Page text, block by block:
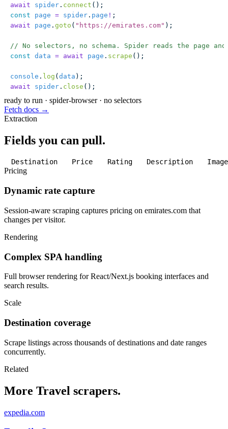
await spider . connect ();
const page = spider . page ! ;
await page . goto ( " https://emirates.com" );
// No selectors, no schema. Spider reads the page
const data = await page . scrape ();
console . log (data );
await spider . close ();
ready to run · spider-browser · no selectors
Fetch docs →
Extraction
Fields you can pull.
Destination Price Rating Description Image
Pricing
Dynamic rate capture
Session-aware scraping captures pricing on emirates.com that
changes per visitor.
Rendering
Complex SPA handling
Full browser rendering for React/Next.js booking interfaces and
search results.
Scale
Destination coverage
Scrape listings across thousands of destinations and date ranges
concurrently.
Related
More Travel scrapers.
expedia.com